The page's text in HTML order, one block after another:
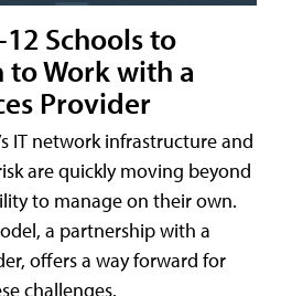
Schools to
to Work with a
Provider
IT network infrastructure and
are quickly moving beyond
to manage on their own.
a partnership with a
offers a way forward for
challenges.